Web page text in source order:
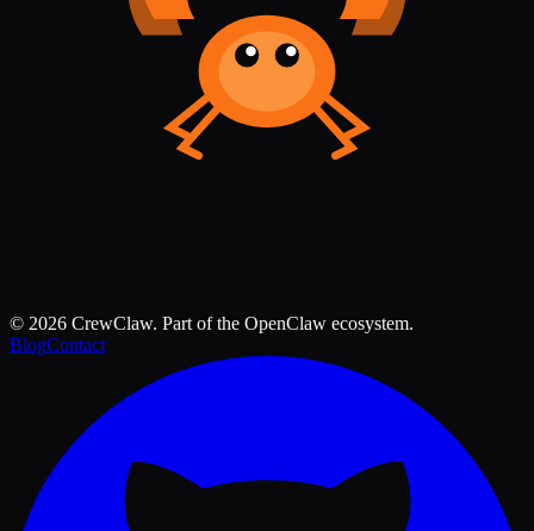
© 2026 CrewClaw. Part of the OpenClaw ecosystem.
BlogContact